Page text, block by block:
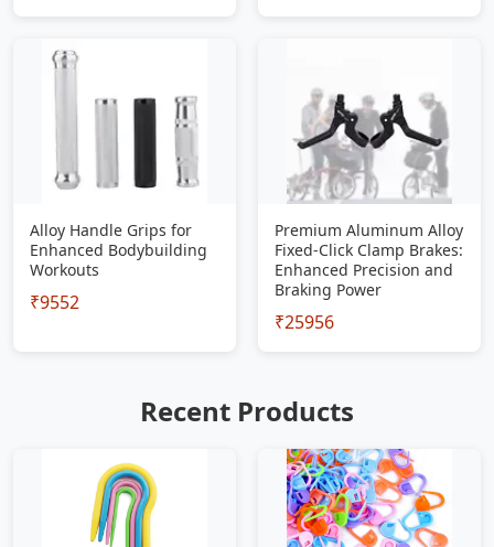
Alloy Handle Grips for
Enhanced Bodybuilding
Workouts
₹9552
Premium Aluminum Alloy
Fixed-Click Clamp Brakes:
Enhanced Precision and
Braking Power
₹25956
Recent Products